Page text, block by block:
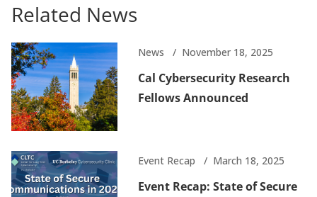
Related News
News November 18, 2025
Cal Cybersecurity Research
Fellows Announced
Event Recap March 18, 2025
Event Recap: State of Secure